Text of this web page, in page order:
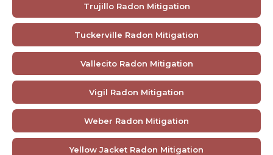
Trujillo Radon Mitigation
Tuckerville Radon Mitigation
Vallecito Radon Mitigation
Vigil Radon Mitigation
Weber Radon Mitigation
Yellow Jacket Radon Mitigation